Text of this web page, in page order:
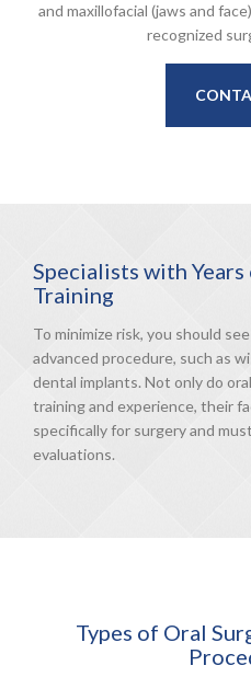
and maxillofacial (jaws and
recognized
Specialists with
Training
To minimize risk, you should
advanced procedure, such as
dental implants. Not only do
training and experience, their
specifically for surgery and
evaluations.
Types of Oral